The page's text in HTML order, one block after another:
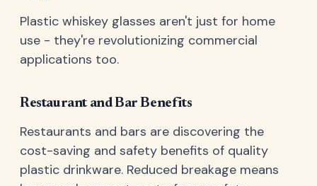
Plastic whiskey glasses aren't just for home
use - they're revolutionizing commercial
applications too.
Restaurant and Bar Benefits
Restaurants and bars are discovering the
cost-saving and safety benefits of quality
plastic drinkware. Reduced breakage means